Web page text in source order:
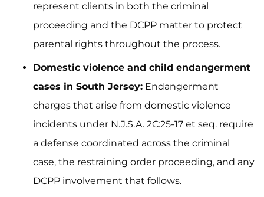
represent clients in both the criminal
proceeding and the DCPP matter to protect
parental rights throughout the process.
Domestic violence and child endangerment
cases in South Jersey: Endangerment
charges that arise from domestic violence
incidents under N.J.S.A. 2C:25-17 et seq. require
a defense coordinated across the criminal
case, the restraining order proceeding, and any
DCPP involvement that follows.